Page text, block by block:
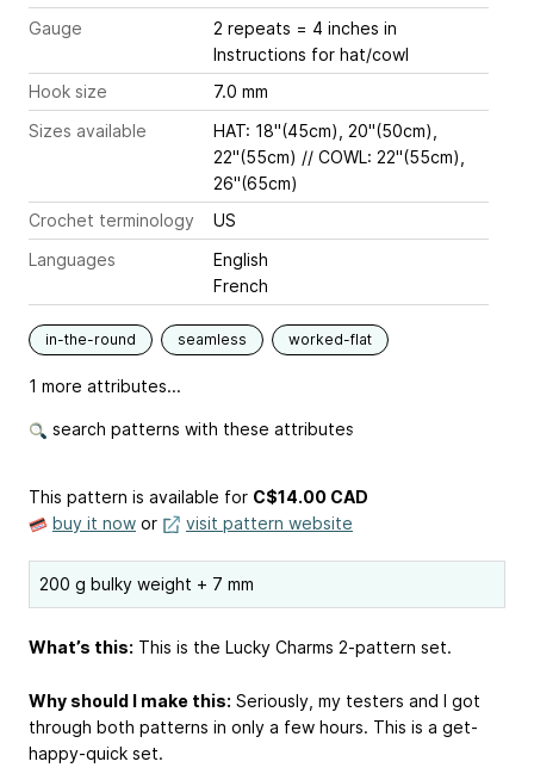
Gauge
2 repeats = 4 inches in
Instructions for hat/cowl
Hook size
7.0 mm
Sizes available
HAT: 18''(45cm), 20''(50cm),
22''(55cm) // COWL: 22''(55cm),
26''(65cm)
Crochet terminology
US
Languages
English
French
in-the-round seamless worked-flat
1 more attributes...
search patterns with these attributes
This pattern is available for C$14.00 CAD
buy it now or visit pattern website
200 g bulky weight + 7 mm
What’s this: This is the Lucky Charms 2-pattern set.
Why should I make this: Seriously, my testers and I got
through both patterns in only a few hours. This is a get-
happy-quick set.